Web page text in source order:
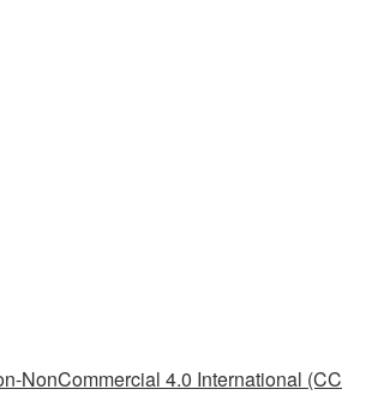
NonCommercial 4.0 International (CC